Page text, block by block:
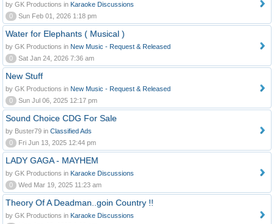
by GK Productions in Karaoke Discussions
0
Sun Feb 01, 2026 1:18 pm
Water for Elephants ( Musical )
by GK Productions in New Music - Request & Released
0
Sat Jan 24, 2026 7:36 am
New Stuff
by GK Productions in New Music - Request & Released
0
Sun Jul 06, 2025 12:17 pm
Sound Choice CDG For Sale
by Buster79 in Classified Ads
0
Fri Jun 13, 2025 12:44 pm
LADY GAGA - MAYHEM
by GK Productions in Karaoke Discussions
0
Wed Mar 19, 2025 11:23 am
Theory Of A Deadman..goin Country !!
by GK Productions in Karaoke Discussions